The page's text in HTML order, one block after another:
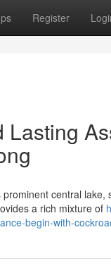
Register
central
a rich mixture of
begin-with-